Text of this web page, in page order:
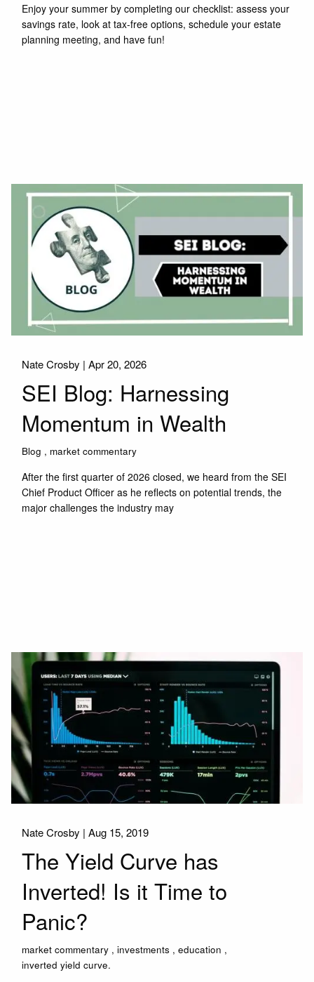
Enjoy your summer by completing our checklist: assess your
savings rate, look at tax-free options, schedule your estate
planning meeting, and have fun!
Nate Crosby |Apr 20, 2026
SEI Blog: Harnessing
Momentum in Wealth
Blog market commentary
After the first quarter of 2026 closed, we heard from the SEI
Chief Product Officer as he reflects on potential trends, the
major challenges the industry may
Nate Crosby |Aug 15, 2019
The Yield Curve has
Inverted! Is it Time to
Panic?
market commentary investments
education
inverted yield curve.